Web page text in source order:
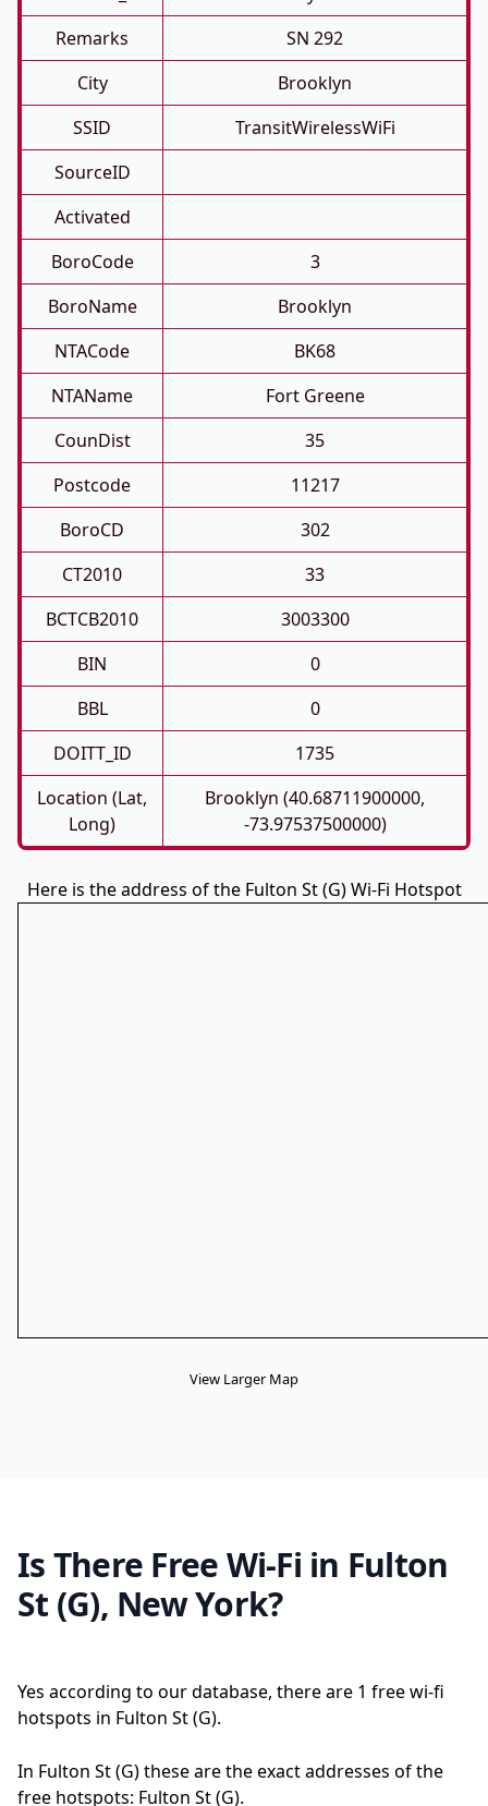
Remarks
SN 292
City
Brooklyn
SSID
TransitWirelessWiFi
SourceID
Activated
BoroCode
3
BoroName
Brooklyn
NTACode
BK68
NTAName
Fort Greene
CounDist
35
Postcode
11217
BoroCD
302
CT2010
33
BCTCB2010
3003300
BIN
0
BBL
0
DOITT_ID
1735
Location (Lat,
Long)
Brooklyn (40.68711900000,
-73.97537500000)
Here is the address of the Fulton St (G) Wi-Fi Hotspot
View Larger Map
Is There Free Wi-Fi in Fulton
St (G), New York?
Yes according to our database, there are 1 free wi-fi
hotspots in Fulton St (G).
In Fulton St (G) these are the exact addresses of the
free hotspots: Fulton St (G).